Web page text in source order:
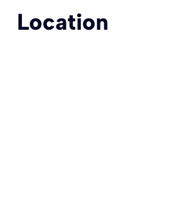
Location